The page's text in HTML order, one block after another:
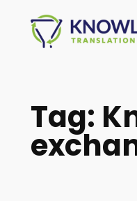
content
Tag: